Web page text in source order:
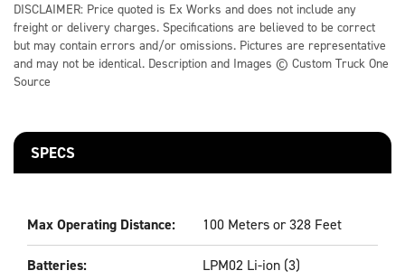
866-712-0251
DISCLAIMER: Price quoted is Ex Works and does not include any
freight or delivery charges. Specifications are believed to be correct
but may contain errors and/or omissions. Pictures are representative
and may not be identical. Description and Images © Custom Truck One
Source
SPECS
Max Operating Distance: 100 Meters or 328 Feet
Batteries: LPM02 Li-ion (3)